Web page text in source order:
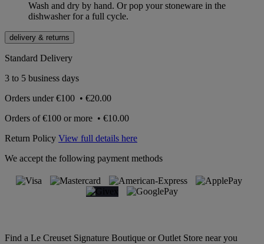
Wash and dry by hand. Or pop your stoneware in the
dishwasher for a full cycle.
delivery & returns
Standard Delivery
3 to 5 business days
Orders under€100 • €20.00
Orders of€100 or more • €10.00
Return Policy View full details here
We accept the following payment methods
Find a Le Creuset Signature Boutique or Outlet Store near you